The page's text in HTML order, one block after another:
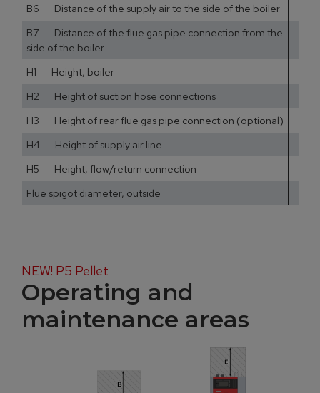
B6 Distance of the supply air to the side of the boiler
B7 Distance of the flue gas pipe connection from the
side of the boiler
H1 Height, boiler
H2 Height of suction hose connections
H3 Height of rear flue gas pipe connection (optional)
H4 Height of supply air line
H5 Height, flow/return connection
Flue spigot diameter, outside
NEW! P5 Pellet
Operating and
maintenance areas